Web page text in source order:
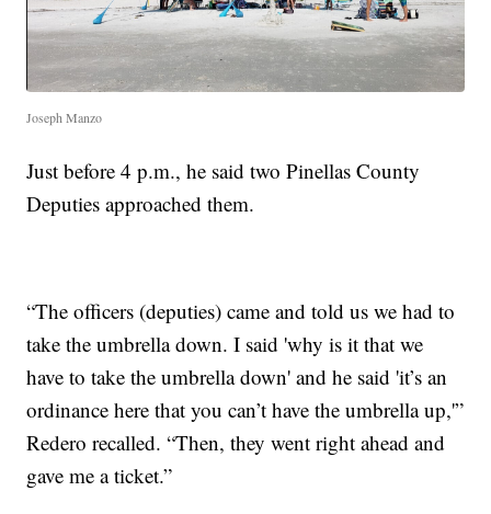
Joseph Manzo
Just before 4 p.m., he said two Pinellas County
Deputies approached them.
“The officers (deputies) came and told us we had to
take the umbrella down. I said 'why is it that we
have to take the umbrella down' and he said 'it’s an
ordinance here that you can’t have the umbrella up,'”
Redero recalled. “Then, they went right ahead and
gave me a ticket.”